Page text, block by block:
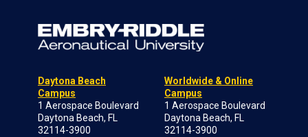
Daytona Beach
Campus
1 Aerospace Boulevard
Daytona Beach, FL
32114-3900
Worldwide & Online
Campus
1 Aerospace Boulevard
Daytona Beach, FL
32114-3900